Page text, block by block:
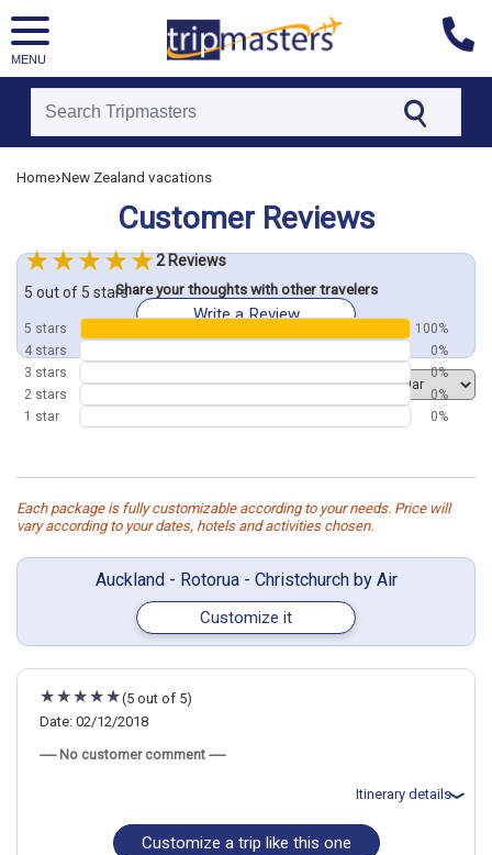
MENU
[tmpagetypeinstance=]
[tmregion=asia]
[tmcountry=]
[tmdestination=]
Home›New Zealand vacations
Customer Reviews
Share your thoughts with other travelers
Write a Review
Order by
Each package is fully customizable according to your needs. Price will
vary according to your dates, hotels and activities chosen.
Auckland - Rotorua - Christchurch by Air
Customize it
2 Reviews
5 out of 5 stars
5 stars
100%
4 stars
0%
3 stars
0%
2 stars
0%
1 star
0%
(5 out of 5)
Date: 02/12/2018
----- No customer comment -----
Itinerary details
Total price for 4 passengers: $15534.16
Customize a trip like this one